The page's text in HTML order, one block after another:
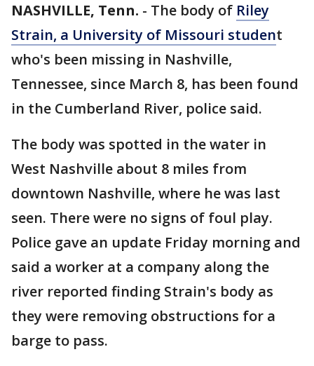
NASHVILLE, Tenn. - The body of Riley
Strain, a University of Missouri student
who's been missing in Nashville,
Tennessee, since March 8, has been found
in the Cumberland River, police said.
The body was spotted in the water in
West Nashville about 8 miles from
downtown Nashville, where he was last
seen. There were no signs of foul play.
Police gave an update Friday morning and
said a worker at a company along the
river reported finding Strain's body as
they were removing obstructions for a
barge to pass.